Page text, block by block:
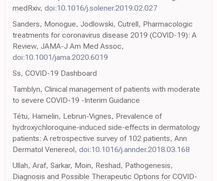
medRxiv, doi:10.1016/j.solener.2019.02.027
Sanders, Monogue, Jodlowski, Cutrell, Pharmacologic
treatments for coronavirus disease 2019 (COVID-19): A
Review, JAMA-J Am Med Assoc,
doi:10.1001/jama.2020.6019
Ss, COVID-19 Dashboard
Tamblyn, Clinical management of patients with moderate
to severe COVID-19 -Interim Guidance
Tétu, Hamelin, Lebrun-Vignes, Prevalence of
hydroxychloroquine-induced side-effects in dermatology
patients: A retrospective survey of 102 patients, Ann
Dermatol Venereol, doi:10.1016/j.annder.2018.03.168
Ullah, Araf, Sarkar, Moin, Reshad, Pathogenesis,
Diagnosis and Possible Therapeutic Options for COVID-